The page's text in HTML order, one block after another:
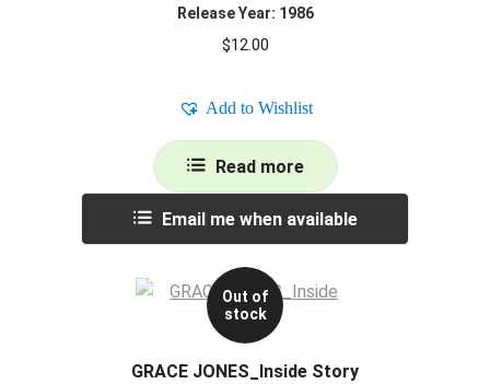
Release Year: 1986
$12.00
Add to Wishlist
Read more
Email me when available
Out of
stock
GRACE JONES_Inside Story